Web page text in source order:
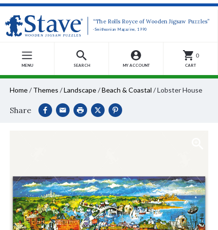
“The Rolls Royce of Wooden Jigsaw Puzzles”
-Smithsonian Magazine, 1990
MENU SEARCH MY ACCOUNT
0
CART
Home/ Themes /Landscape/Beach & Coastal /Lobster House
Share